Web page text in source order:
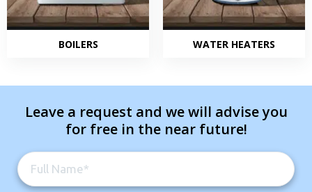
BOILERS WATER HEATERS
Leave a request and we will advise you
for free in the near future!